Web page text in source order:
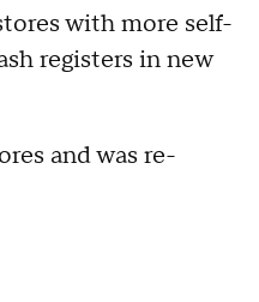
with more self-
registers in new
and was re-